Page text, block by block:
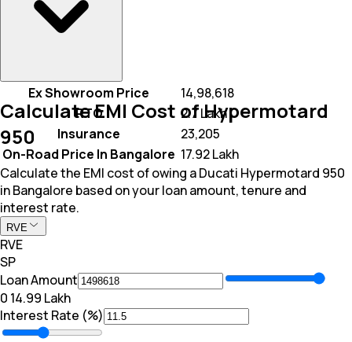
Ex Showroom Price
₹ 14,98,618
RTO
₹ 2.7 Lakh
Insurance
₹ 23,205
On-Road Price In Bangalore ₹ 17.92 Lakh
Calculate EMI Cost of Hypermotard
950
Calculate the EMI cost of owing a Ducati Hypermotard 950
in Bangalore based on your loan amount, tenure and
interest rate.
RVE
RVE
SP
Loan Amount
₹0 ₹ 14.99 Lakh
Interest Rate (%)